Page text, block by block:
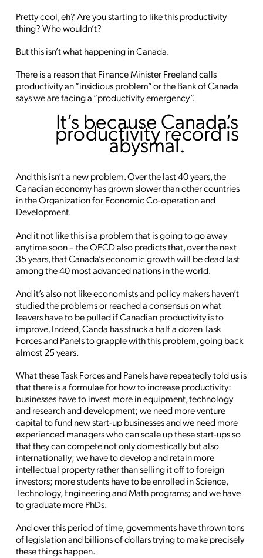
Pretty cool, eh? Are you starting to like this productivity
thing? Who wouldn’t?
But this isn’t what happening in Canada.
There is a reason that Finance Minister Freeland calls
productivity an “insidious problem” or the Bank of Canada
says we are facing a “productivity emergency”.
It’s because Canada’s
productivity record is
abysmal.
And this isn’t a new problem. Over the last 40 years, the
Canadian economy has grown slower than other countries
in the Organization for Economic Co-operation and
Development.
And it not like this is a problem that is going to go away
anytime soon – the OECD also predicts that, over the next
35 years, that Canada’s economic growth will be dead last
among the 40 most advanced nations in the world.
And it’s also not like economists and policy makers haven’t
studied the problems or reached a consensus on what
leavers have to be pulled if Canadian productivity is to
improve. Indeed, Canda has struck a half a dozen Task
Forces and Panels to grapple with this problem, going back
almost 25 years.
What these Task Forces and Panels have repeatedly told us is
that there is a formulae for how to increase productivity:
businesses have to invest more in equipment, technology
and research and development; we need more venture
capital to fund new start-up businesses and we need more
experienced managers who can scale up these start-ups so
that they can compete not only domestically but also
internationally; we have to develop and retain more
intellectual property rather than selling it off to foreign
investors; more students have to be enrolled in Science,
Technology, Engineering and Math programs; and we have
to graduate more PhDs.
And over this period of time, governments have thrown tons
of legislation and billions of dollars trying to make precisely
these things happen.